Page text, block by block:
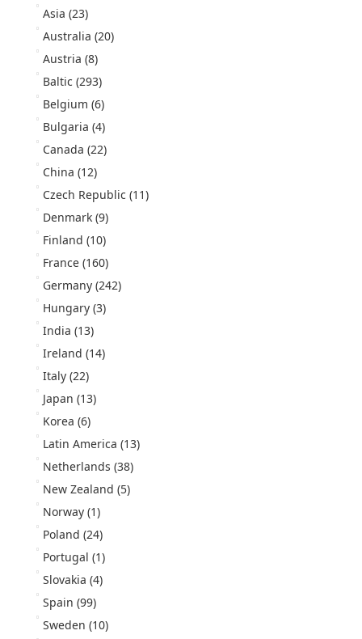
Asia (23)
Australia (20)
Austria (8)
Baltic (293)
Belgium (6)
Bulgaria (4)
Canada (22)
China (12)
Czech Republic (11)
Denmark (9)
Finland (10)
France (160)
Germany (242)
Hungary (3)
India (13)
Ireland (14)
Italy (22)
Japan (13)
Korea (6)
Latin America (13)
Netherlands (38)
New Zealand (5)
Norway (1)
Poland (24)
Portugal (1)
Slovakia (4)
Spain (99)
Sweden (10)